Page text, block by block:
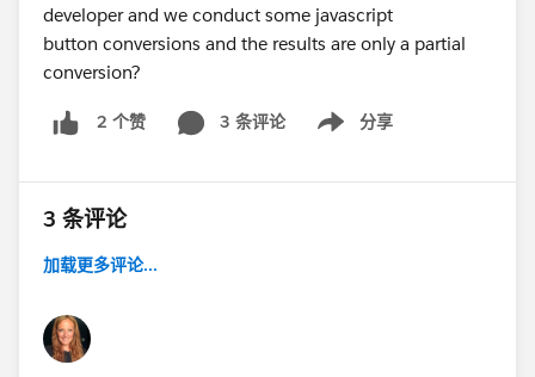
developer and we conduct some javascript
button conversions and the results are only a partial
conversion?
2 个赞 3 条评论 分享
Show menu
3 条评论
加载更多评论...